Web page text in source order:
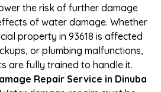
the risk of further damage
of water damage. Whether
property in 93618 is affected
or plumbing malfunctions,
are fully trained to handle it.
Repair Service in Dinuba